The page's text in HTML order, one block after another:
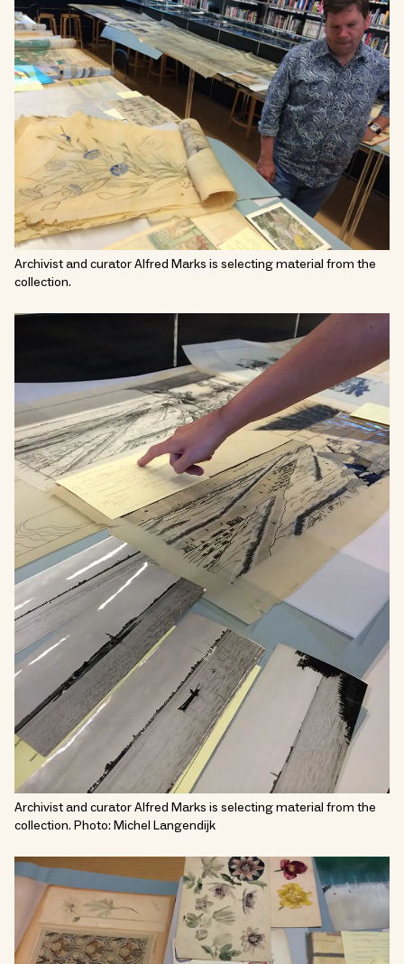
Archivist and curator Alfred Marks is selecting material from the
collection.
Archivist and curator Alfred Marks is selecting material from the
collection. Photo: Michel Langendijk